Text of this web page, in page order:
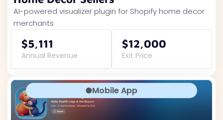
AI-powered visualizer plugin for Shopify home decor
merchants
$5,111
Annual Revenue
$12,000
Exit Price
Mobile App